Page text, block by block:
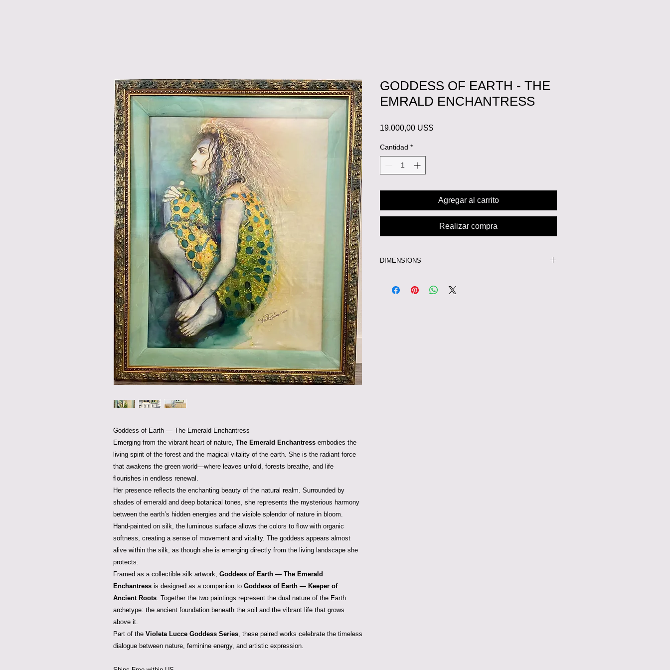
Goddess of Earth — The Emerald Enchantress
Emerging from the vibrant heart of nature, The Emerald Enchantress embodies the
living spirit of the forest and the magical vitality of the earth. She is the radiant force
that awakens the green world—where leaves unfold, forests breathe, and life
flourishes in endless renewal.
Her presence reflects the enchanting beauty of the natural realm. Surrounded by
shades of emerald and deep botanical tones, she represents the mysterious harmony
between the earth’s hidden energies and the visible splendor of nature in bloom.
Hand-painted on silk, the luminous surface allows the colors to flow with organic
softness, creating a sense of movement and vitality. The goddess appears almost
alive within the silk, as though she is emerging directly from the living landscape she
protects.
Framed as a collectible silk artwork, Goddess of Earth — The Emerald
Enchantress is designed as a companion to Goddess of Earth — Keeper of
Ancient Roots. Together the two paintings represent the dual nature of the Earth
archetype: the ancient foundation beneath the soil and the vibrant life that grows
above it.
Part of the Violeta Lucce Goddess Series, these paired works celebrate the timeless
dialogue between nature, feminine energy, and artistic expression.
GODDESS OF EARTH - THE
EMRALD ENCHANTRESS
19.000,00 US$Precio
Cantidad *
Agregar al carrito
Realizar compra
DIMENSIONS